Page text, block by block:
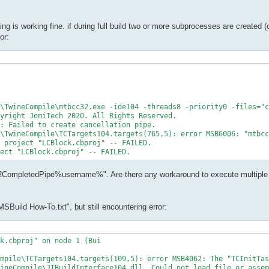
is working fine. if during full build two or more subprocesses are created
-ide104 -threads8 -priority0 -
JomiTech 2020. All Rights Reserved.
Failed to create cancellation pipe.
error MSB6006:
"LCBlock.cbproj" -- FAILED.
"LCBlock.cbproj" -- FAILED.
Are there any workaround to execute
How-To.txt", but still encountering error:
on node 1 (Bui
error MSB4062: The